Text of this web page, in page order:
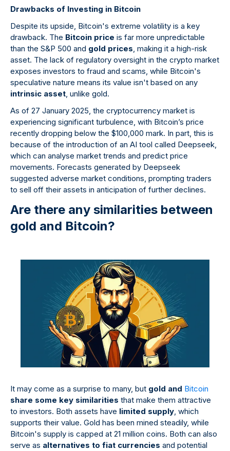
Drawbacks of Investing in Bitcoin
Despite its upside, Bitcoin's extreme volatility is a key
drawback. The Bitcoin price is far more unpredictable
than the S&P 500 and gold prices , making it a high-risk
asset. The lack of regulatory oversight in the crypto market
exposes investors to fraud and scams, while Bitcoin's
speculative nature means its value isn't based on any
intrinsic asset , unlike gold.
As of 27 January 2025, the cryptocurrency market is
experiencing significant turbulence, with Bitcoin’s price
recently dropping below the $100,000 mark. In part, this is
because of the introduction of an AI tool called Deepseek,
which can analyse market trends and predict price
movements. Forecasts generated by Deepseek
suggested adverse market conditions, prompting traders
to sell off their assets in anticipation of further declines.
Are there any similarities between
gold and Bitcoin?
It may come as a surprise to many, but gold and Bitcoin
share some key similarities that make them attractive
to investors. Both assets have limited supply, which
supports their value. Gold has been mined steadily, while
Bitcoin's supply is capped at 21 million coins. Both can also
serve as alternatives to fiat currencies and potential